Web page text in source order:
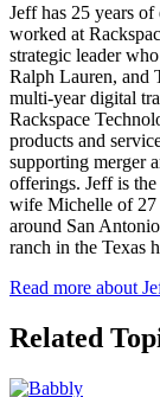
Jeff has 25 years
worked at
strategic leader
Ralph Lauren, and
multi-year digital
Rackspace
products and
supporting merger
offerings. Jeff is
wife Michelle of 27
around San
ranch in the Texas
Read more about
Related